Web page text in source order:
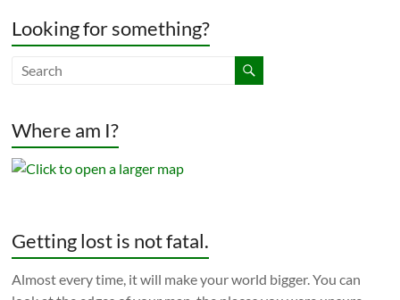
Looking for something?
Where am I?
Getting lost is not fatal.
Almost every time, it will make your world bigger. You can